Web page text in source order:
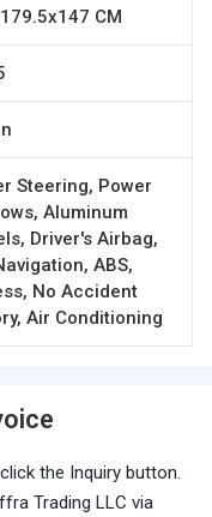
CM
Steering, Power
Aluminum
Driver's Airbag,
ABS,
No Accident
Air Conditioning
the Inquiry button.
Trading LLC via